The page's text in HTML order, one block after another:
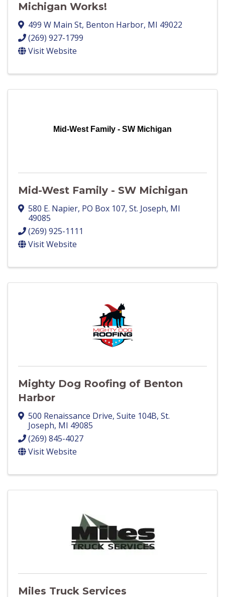
Michigan Works!
499 W Main St, Benton Harbor, MI 49022
(269) 927-1799
Visit Website
Mid-West Family - SW Michigan
Mid-West Family - SW Michigan
580 E. Napier, PO Box 107, St. Joseph, MI
49085
(269) 925-1111
Visit Website
Mighty Dog Roofing of Benton
Harbor
500 Renaissance Drive, Suite 104B, St.
Joseph, MI 49085
(269) 845-4027
Visit Website
Miles Truck Services